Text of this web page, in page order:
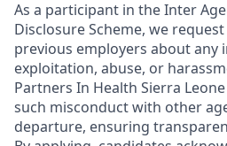
As a participant in the Inter
Disclosure Scheme, we
previous employers about any
exploitation, abuse, or
Partners In Health Sierra
such misconduct with other
departure, ensuring